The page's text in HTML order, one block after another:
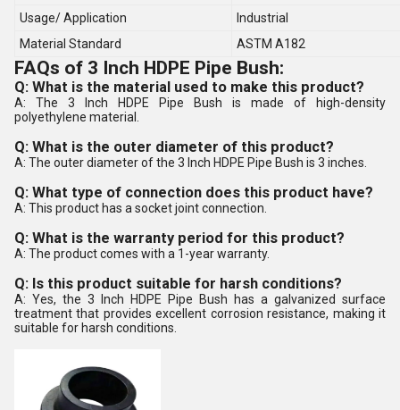
Usage/ Application
Industrial
Material Standard
ASTM A182
FAQs of 3 Inch HDPE Pipe Bush:
Q: What is the material used to make this product?
A: The 3 Inch HDPE Pipe Bush is made of high-density
polyethylene material.
Q: What is the outer diameter of this product?
A: The outer diameter of the 3 Inch HDPE Pipe Bush is 3 inches.
Q: What type of connection does this product have?
A: This product has a socket joint connection.
Q: What is the warranty period for this product?
A: The product comes with a 1-year warranty.
Q: Is this product suitable for harsh conditions?
A: Yes, the 3 Inch HDPE Pipe Bush has a galvanized surface
treatment that provides excellent corrosion resistance, making it
suitable for harsh conditions.